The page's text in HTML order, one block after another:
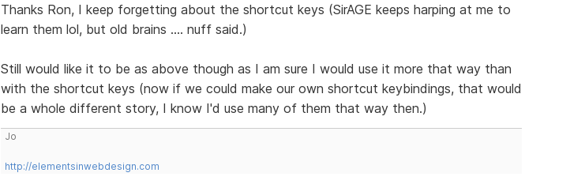
Thanks Ron, I keep forgetting about the shortcut keys (SirAGE keeps harping at me to
learn them lol, but old brains .... nuff said.)
Still would like it to be as above though as I am sure I would use it more that way than
with the shortcut keys (now if we could make our own shortcut keybindings, that would
be a whole different story, I know I'd use many of them that way then.)
Jo
http://elementsinwebdesign.com